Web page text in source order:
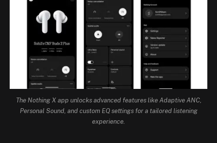
The Nothing X app unlocks advanced features like Adaptive ANC,
Personal Sound, and custom EQ settings for a tailored listening
experience.